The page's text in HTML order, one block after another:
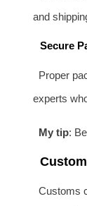
and
Secure
Proper
experts
My tip:
Customs